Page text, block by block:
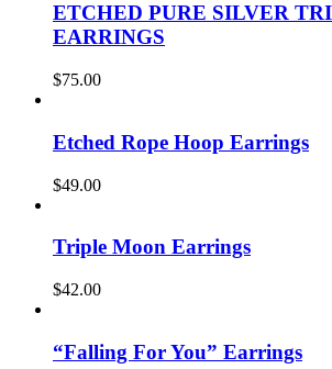
ETCHED PURE SILVER
EARRINGS
$75.00
Etched Rope Hoop Earrings
$49.00
Triple Moon Earrings
$42.00
“Falling For You” Earrings